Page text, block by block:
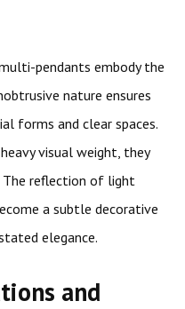
pendants embody the
nature ensures
forms and clear spaces.
visual weight, they
reflection of light
a subtle decorative
elegance.
and